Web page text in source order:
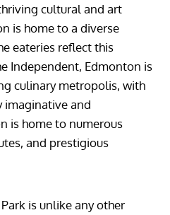
cultural and art
is home to a diverse
eateries reflect this
Independent, Edmonton is
culinary metropolis, with
imaginative and
is home to numerous
and prestigious
is unlike any other